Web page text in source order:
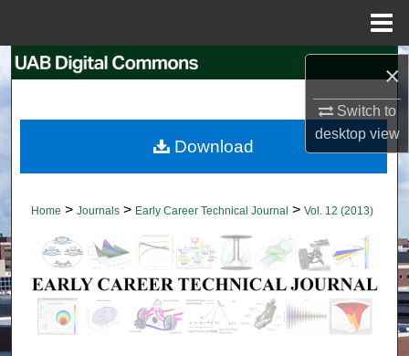
×
Switch to
desktopview
Search
My Account
About
Digital Commons Network™
Home > Journals > Early Career Technical Journal > Vol. 12 (2013)
Download